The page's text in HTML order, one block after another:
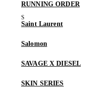
RUNNING ORDER
Saint Laurent
Salomon
SAVAGE X DIESEL
SKIN SERIES